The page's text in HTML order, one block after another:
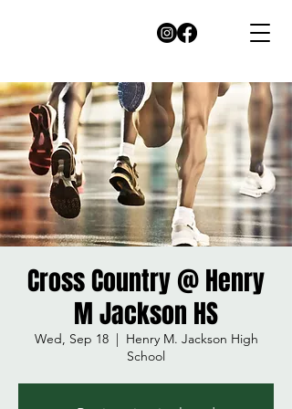
Cross Country @ Henry
M Jackson HS
Wed, Sep 18
  |
Henry M. Jackson High
School